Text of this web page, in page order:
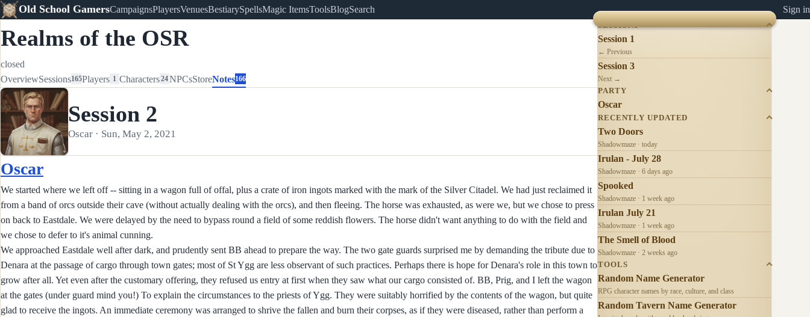
Old School GamersCampaignsPlayersVenuesBestiarySpellsMagic ItemsToolsBlogSearch Sign in
Realms of the OSR
closed
OverviewSessions165Players 1 Characters24NPCsStoreNotes166
Session 2
Oscar · Sun, May 2, 2021
Oscar
We started where we left off -- sitting in a wagon full of offal, plus a crate of iron ingots marked with the mark of the Silver Citadel. We had just reclaimed it
from a band of orcs outside their cave (without actually dealing with the orcs), and then fleeing. The horse was exhausted, as were we, but we chose to press
on back to Eastdale. We were delayed by the need to bypass round a field of some reddish flowers. The horse didn't want anything to do with the field and
we chose to defer to it's animal cunning.
We approached Eastdale well after dark, and prudently sent BB ahead to prepare the way. The two gate guards surprised me by demanding the tribute due to
Denara at the passage of cargo through town gates; most of St Ygg are less observant of such practices. Perhaps there is hope for Denara's role in this town to
grow after all. Yet even after the customary offering, they refused us entry at first when they saw what our cargo consisted of. BB, Prig, and I left the wagon
at the gates (under guard mind you!) To explain the circumstances to the priests of Ygg. They were suitably horrified by the contents of the wagon, but quite
glad to receive the ingots. An immediate ceremony was arranged to shrive the fallen and burn their corpses, as if they were diseased, rather than perform a
SESSIONS
Session 1
← Previous
Session 3
Next →
PARTY
Oscar
RECENTLY UPDATED
Two Doors
Shadowmaze · today
Irulan - July 28
Shadowmaze · 6 days ago
Spooked
Shadowmaze · 1 week ago
Irulan July 21
Shadowmaze · 1 week ago
The Smell of Blood
Shadowmaze · 2 weeks ago
TOOLS
Random Name Generator
RPG character names by race, culture, and class
Random Tavern Name Generator